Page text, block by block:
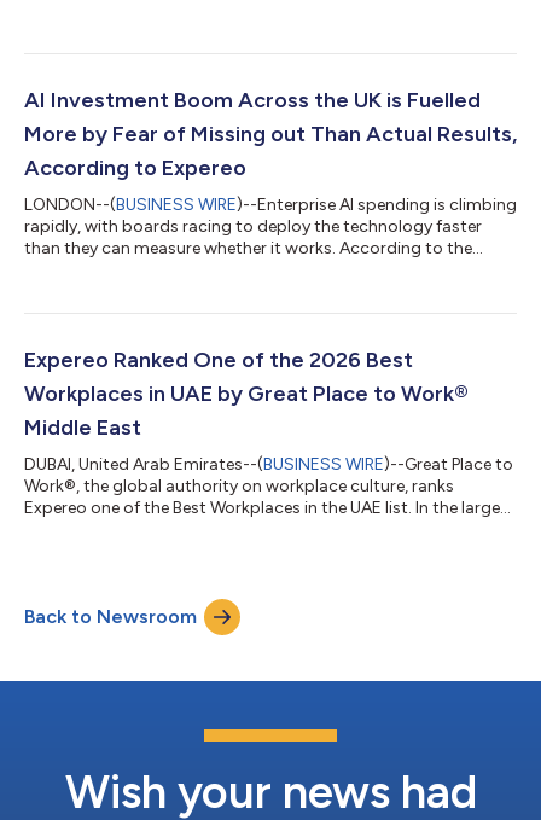
they operate in. Supporting that strategy, the company has
enterprises running international operations typically assemble
AI Investment Boom Across the UK is Fuelled
More by Fear of Missing out Than Actual Results,
According to Expereo
LONDON--(BUSINESS WIRE)--Enterprise AI spending is climbing
rapidly, with boards racing to deploy the technology faster
than they can measure whether it works. According to the
by the fear of falling behind the competition, but they lag in
investing aggressively in AI with little evaluation, driven by the...
Expereo Ranked One of the 2026 Best
Workplaces in UAE by Great Place to Work®
Middle East
DUBAI, United Arab Emirates--(BUSINESS WIRE)--Great Place to
Work®, the global authority on workplace culture, ranks
Expereo one of the Best Workplaces in the UAE list. In the largest
on confidential survey data and company cultural audit
assessing employee experiences of trust, innovation, company
Back to Newsroom
Wish your news had